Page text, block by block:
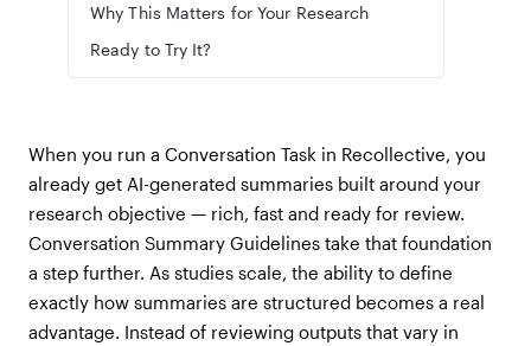
Why This Matters for Your Research
Ready to Try It?
When you run a Conversation Task in Recollective, you
already get AI-generated summaries built around your
research objective — rich, fast and ready for review.
Conversation Summary Guidelines take that foundation
a step further. As studies scale, the ability to define
exactly how summaries are structured becomes a real
advantage. Instead of reviewing outputs that vary in